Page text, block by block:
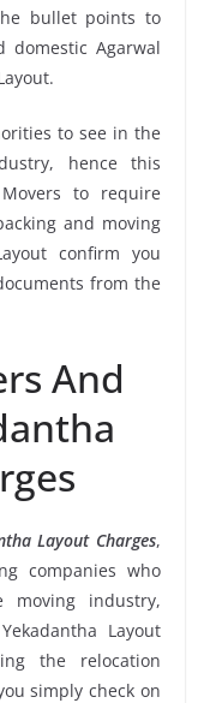
bullet points to
domestic Agarwal
to see in the
hence this
to require
and moving
confirm you
from the
And
Layout Charges,
companies who
industry,
Layout
the relocation
simply check on